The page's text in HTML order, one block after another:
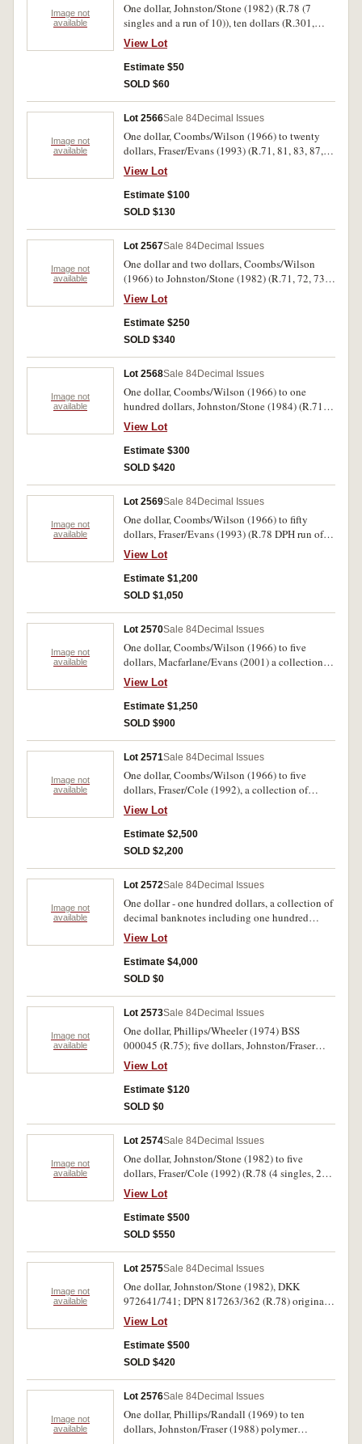
Image not
available
One dollar, Johnston/Stone (1982) (R.78 (7
singles and a run of 10)), ten dollars (R.301,
303, 304, 310b). Very good - uncirculated. (21)
View Lot
Estimate $50
SOLD $60
Image not
available
Lot 2566Sale 84Decimal Issues
One dollar, Coombs/Wilson (1966) to twenty
dollars, Fraser/Evans (1993) (R.71, 81, 83, 87,
401, 415 pair). Nearly uncirculated -
uncirculated. (7)
View Lot
Estimate $100
SOLD $130
Image not
available
Lot 2567Sale 84Decimal Issues
One dollar and two dollars, Coombs/Wilson
(1966) to Johnston/Stone (1982) (R.71, 72, 73,
74, 75, 76a,b,c, 77, 78); two dollars (R.81, 82,
83, 84, 85, 86a,b,c, 87, 88). Very fine -
uncirculated. (20)
View Lot
Estimate $250
SOLD $340
Image not
available
Lot 2568Sale 84Decimal Issues
One dollar, Coombs/Wilson (1966) to one
hundred dollars, Johnston/Stone (1984) (R.71
(3, all AFB one is radar note 646646 with
repeating trio of digits) 73, 81 (FCG run of five
with stain) 89 (LCY 656714/65 run of fifty two
notes) 301 (SAQ almost consecutive pair) 302,
View Lot
Estimate $300
SOLD $420
Image not
available
Lot 2569Sale 84Decimal Issues
One dollar, Coombs/Wilson (1966) to fifty
dollars, Fraser/Evans (1993) (R.78 DPH run of
10, 77(3), 73, 71; 89 LHV run of 10, 84(5),
83(10) 82, 81(6); 202(5), 203, 204; 301(6),
303(3), 304(3), 308, 309; 4010 (10) 403(16),
404(5), 515) all in homemade album, mostly
View Lot
Estimate $1,200
SOLD $1,050
Image not
available
Lot 2570Sale 84Decimal Issues
One dollar, Coombs/Wilson (1966) to five
dollars, Macfarlane/Evans (2001) a collection
housed in a complete interleaves album, 1995
edition, in slip case (R.71-219) missing star
notes, most match up with consecutive pairs
album (in the following lot). Uncirculated. (39)
View Lot
Estimate $1,250
SOLD $900
Image not
available
Lot 2571Sale 84Decimal Issues
One dollar, Coombs/Wilson (1966) to five
dollars, Fraser/Cole (1992), a collection of
consecutive pairs (R.71-214) missing only stars,
R.78 is a trio, R.89 a run of four, all in mylar and
plastic album. The R.72 rare, uncirculated. (73)
View Lot
Estimate $2,500
SOLD $2,200
Image not
available
Lot 2572Sale 84Decimal Issues
One dollar - one hundred dollars, a collection of
decimal banknotes including one hundred
dollars ZAA first serial consecutive pair, fifty
dollars, Johnston/Fraser (R.509a), one hundred
dollars, Johnstone/Fraser (R.609), twenty
dollars, Fraser/Cole (R.415), five dollars,
and all star banknotes. Most banknotes crisp,
flat, uncirculated. (76)
View Lot
Estimate $4,000
SOLD $0
Image not
available
Lot 2573Sale 84Decimal Issues
One dollar, Phillips/Wheeler (1974) BSS
000045 (R.75); five dollars, Johnston/Fraser
(1985) (R.209a); ten dollars, Fraser/Cole, MRR
670078, last prefix (R.313); fifty dollars,
Fraser/Cole, WKB 014581 (R.513), also five
dollars, Fraser/Cole (1996) black serials, uncut
View Lot
Estimate $120
SOLD $0
Image not
available
Lot 2574Sale 84Decimal Issues
One dollar, Johnston/Stone (1982) to five
dollars, Fraser/Cole (1992) (R.78 (4 singles, 2
pairs, trio); R.89 (run of 44); R.209b (trio);
R.213 (run of 47); R.214 (run of 9 and two
singles)). The last two very good, R.78 tip glued
otherwise uncirculated. (116)
View Lot
Estimate $500
SOLD $550
Image not
available
Lot 2575Sale 84Decimal Issues
One dollar, Johnston/Stone (1982), DKK
972641/741; DPN 817263/362 (R.78) original
parts and folded pack in ten bundles; five
dollars, Fraser/Cole (1991) QLT 630 024/59,
QLS 630455/60 (R.213) two breaks in the run of
the first and total 40. Extremely fine -
View Lot
Estimate $500
SOLD $420
Image not
available
Lot 2576Sale 84Decimal Issues
One dollar, Phillips/Randall (1969) to ten
dollars, Johnston/Fraser (1988) polymer